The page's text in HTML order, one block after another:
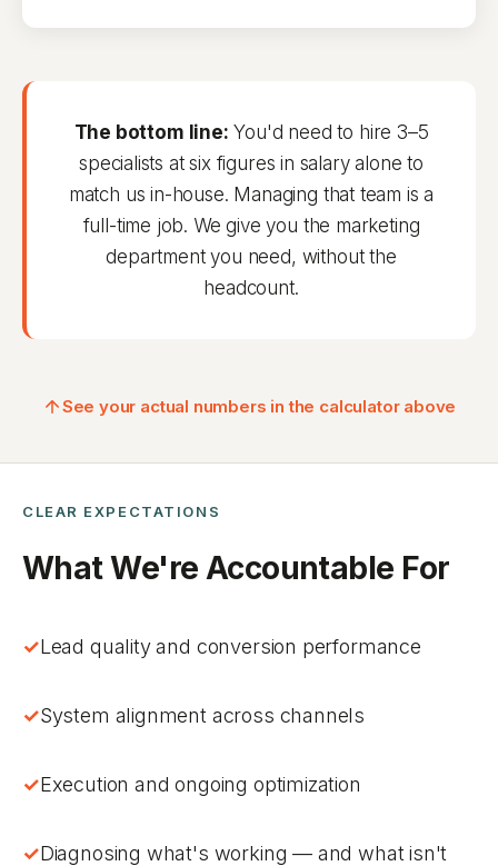
The bottom line: You'd need to hire 3–5
specialists at six figures in salary alone to
match us in-house. Managing that team is a
full-time job. We give you the marketing
department you need, without the
headcount.
See your actual numbers in the calculator above
CLEAR EXPECTATIONS
What We're Accountable For
Lead quality and conversion performance
System alignment across channels
Execution and ongoing optimization
Diagnosing what's working — and what isn't